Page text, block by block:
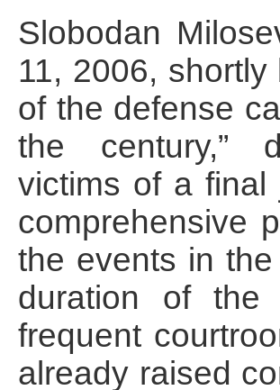
Slobodan
11, 2006,
of the defense
the century,”
victims of a final
comprehensive
the events in
duration of the
frequent
already raised